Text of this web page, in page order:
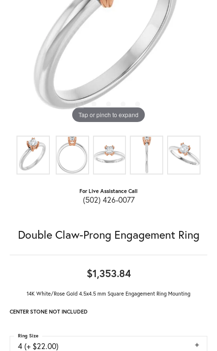
Tap or pinch to expand
For Live Assistance Call
(502) 426-0077
Double Claw-Prong Engagement Ring
$1,353.84
14K White/Rose Gold 4.5x4.5 mm Square Engagement Ring Mounting
CENTER STONE NOT INCLUDED
4 (+ $22.00)
Ring Size